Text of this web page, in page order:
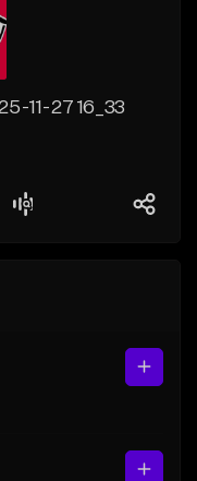
11-27 16_33